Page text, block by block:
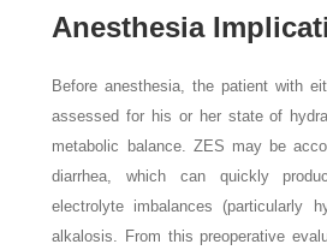
Anesthesia
Before anesthesia, the patient with
assessed for his or her state of
metabolic balance. ZES may be
diarrhea, which can quickly
electrolyte imbalances (particularly
alkalosis. From this preoperative